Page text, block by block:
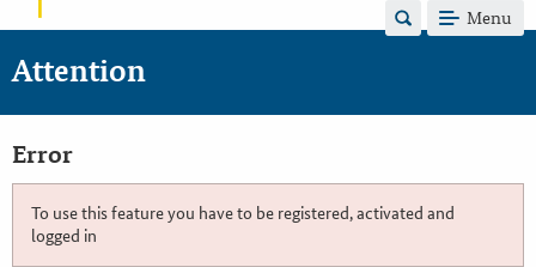
Menu
Attention
Error
To use this feature you have to be registered, activated and
logged in